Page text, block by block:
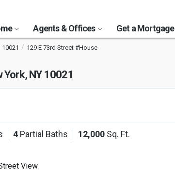
Agents & Offices Get a Mortgage
10021 129 E 73rd Street #House
York, NY 10021
4 Partial Baths 12,000 Sq. Ft.
View